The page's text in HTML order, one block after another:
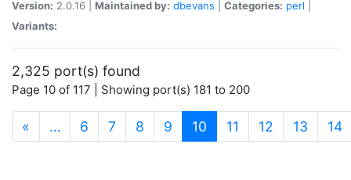
Version: 2.0.16 | Maintained by: dbevans Categories: perl
Variants:
2,325 port(s) found
Page 10 of 117 | Showing port(s) 181 to 200
« … 6 7 8 9 10 (current)
11 12 13 14